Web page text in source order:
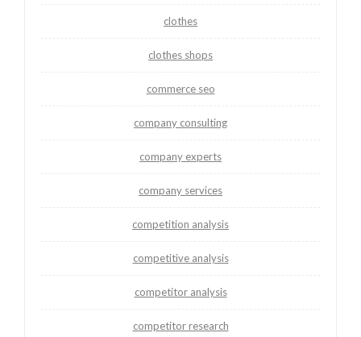
clothes
clothes shops
commerce seo
company consulting
company experts
company services
competition analysis
competitive analysis
competitor analysis
competitor research